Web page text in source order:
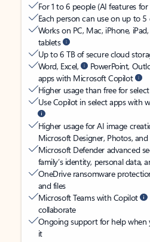
For 1 to 6 people (AI features
Each person can use on up to 5
Works on PC, Mac, iPhone,
tablets
Up to 6 TB of secure cloud
Word, Excel,
PowerPoint,
apps with Microsoft Copilot
Higher usage than free for
Use Copilot in select apps with
Higher usage for AI image
Microsoft Designer, Photos,
Microsoft Defender advanced
family’s identity, personal data,
OneDrive ransomware
and files
Microsoft Teams with Copilot
collaborate
Ongoing support for help when
it